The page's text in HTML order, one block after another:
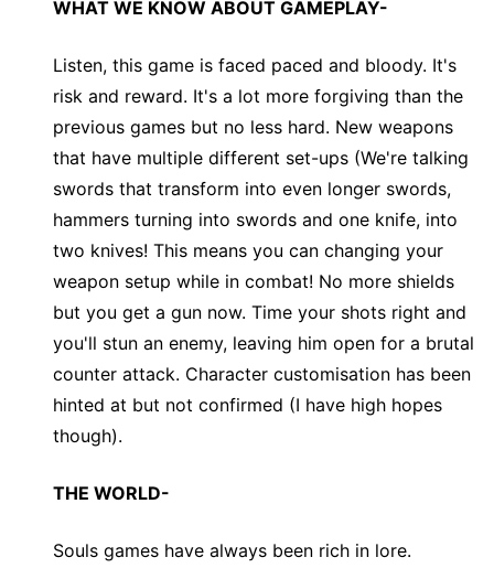
WHAT WE KNOW ABOUT GAMEPLAY-
Listen, this game is faced paced and bloody. It's
risk and reward. It's a lot more forgiving than the
previous games but no less hard. New weapons
that have multiple different set-ups (We're talking
swords that transform into even longer swords,
hammers turning into swords and one knife, into
two knives! This means you can changing your
weapon setup while in combat! No more shields
but you get a gun now. Time your shots right and
you'll stun an enemy, leaving him open for a brutal
counter attack. Character customisation has been
hinted at but not confirmed (I have high hopes
though).
THE WORLD-
Souls games have always been rich in lore.